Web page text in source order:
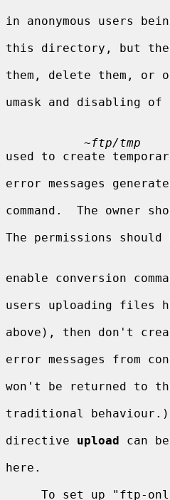
in anonymous users
this directory, but
them, delete them, or
umask and disabling of
~ftp/tmp
used to create
error messages
command.  The owner
The permissions should
enable conversion
users uploading files
above), then don't
error messages from
won't be returned to
traditional
directive upload can
here.